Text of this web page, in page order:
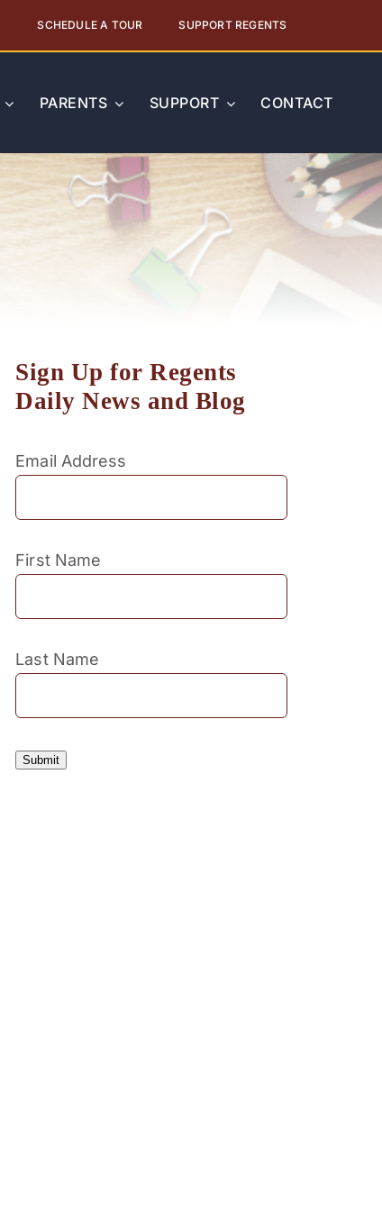
SCHEDULE A TOUR SUPPORT REGENTS
PARENTS SUPPORT CONTACT
Sign Up for Regents
Daily News and Blog
Email Address
First Name
Last Name
Submit